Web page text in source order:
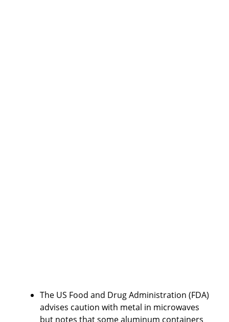
The US Food and Drug Administration (FDA)
advises caution with metal in microwaves
but notes that some aluminum containers